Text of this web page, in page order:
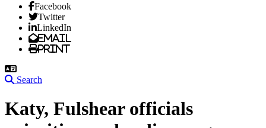
Facebook
Twitter
LinkedIn
Email
Print
Search
Katy, Fulshear officials